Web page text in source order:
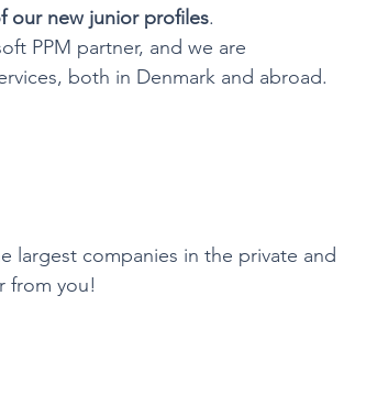
our new junior profiles.
PPM partner, and we are
both in Denmark and abroad.
largest companies in the private and
from you!